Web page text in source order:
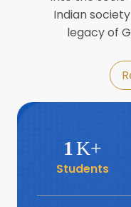
8
Jul World
6
Book
Indian
legacy of
1K+
Students